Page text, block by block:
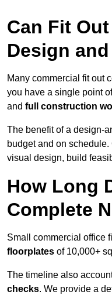
Can Fit
Design
Many commercial fit out
you have a single point
and full construction
The benefit of a design-
budget and on
visual design, build
How Long
Complete
Small commercial office
floorplates of 10,000+
The timeline also
checks. We provide a